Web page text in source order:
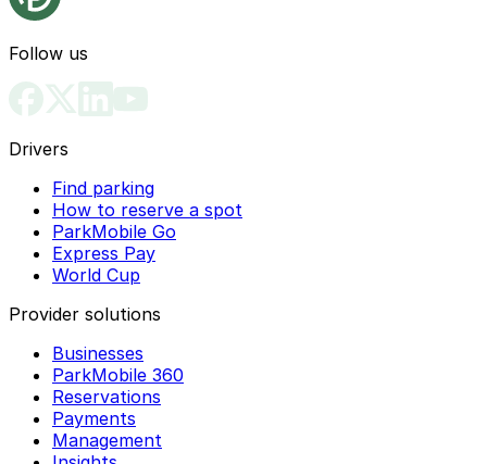
Follow us
Drivers
Find parking
How to reserve a spot
ParkMobile Go
Express Pay
World Cup
Provider solutions
Businesses
ParkMobile 360
Reservations
Payments
Management